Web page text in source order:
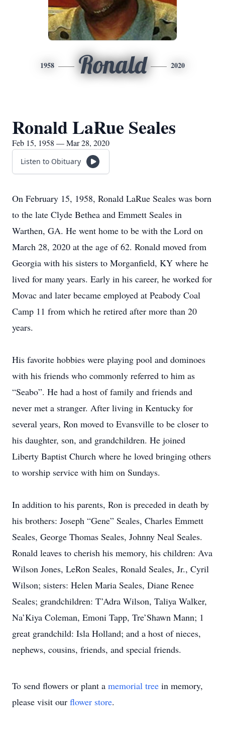
1958 Ronald 2020
Ronald LaRue Seales
Feb 15, 1958 — Mar 28, 2020
Listen to Obituary
On February 15, 1958, Ronald LaRue Seales was born
to the late Clyde Bethea and Emmett Seales in
Warthen, GA. He went home to be with the Lord on
March 28, 2020 at the age of 62. Ronald moved from
Georgia with his sisters to Morganfield, KY where he
lived for many years. Early in his career, he worked for
Movac and later became employed at Peabody Coal
Camp 11 from which he retired after more than 20
years.
His favorite hobbies were playing pool and dominoes
with his friends who commonly referred to him as
“Seabo”. He had a host of family and friends and
never met a stranger. After living in Kentucky for
several years, Ron moved to Evansville to be closer to
his daughter, son, and grandchildren. He joined
Liberty Baptist Church where he loved bringing others
to worship service with him on Sundays.
In addition to his parents, Ron is preceded in death by
his brothers: Joseph “Gene” Seales, Charles Emmett
Seales, George Thomas Seales, Johnny Neal Seales.
Ronald leaves to cherish his memory, his children: Ava
Wilson Jones, LeRon Seales, Ronald Seales, Jr., Cyril
Wilson; sisters: Helen Maria Seales, Diane Renee
Seales; grandchildren: T’Adra Wilson, Taliya Walker,
Na’Kiya Coleman, Emoni Tapp, Tre’Shawn Mann; 1
great grandchild: Isla Holland; and a host of nieces,
nephews, cousins, friends, and special friends.
To send flowers or plant a memorial tree in memory,
please visit our flower store.